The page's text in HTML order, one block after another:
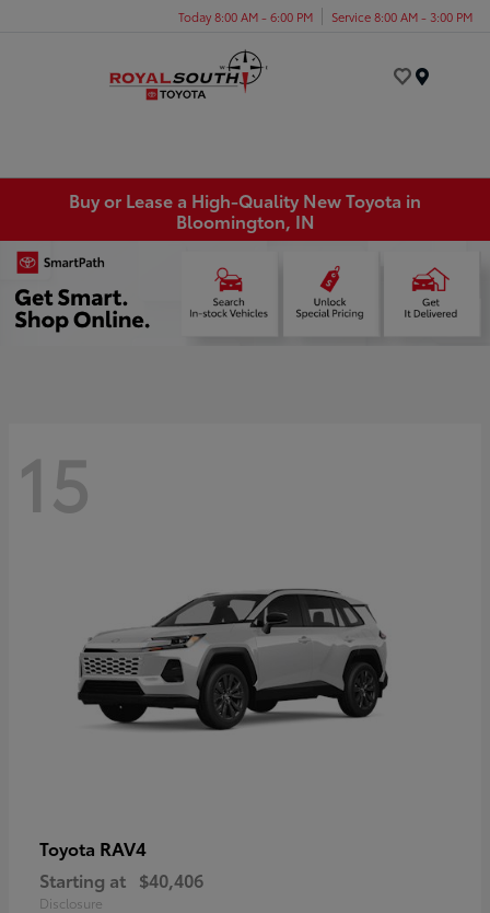
Today 8:00 AM - 6:00 PM Service 8:00 AM - 3:00 PM
Buy or Lease a High-Quality New Toyota in
Bloomington, IN
15
Toyota RAV4
Starting at $40,406
Disclosure